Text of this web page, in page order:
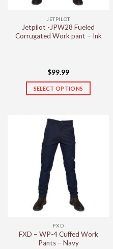
JETPILOT
Jetpilot -JPW28 Fueled
Corrugated Work pant – Ink
$99.99
SELECT OPTIONS
has
multiple
variants.
The
options
may
chosen
product
page
FXD
FXD – WP-4 Cuffed Work
Pants – Navy